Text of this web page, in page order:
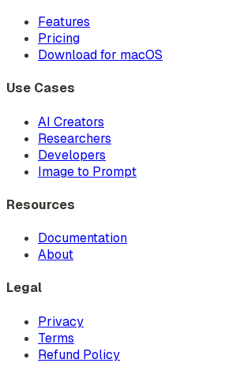
Features
Pricing
Download for macOS
Use Cases
AI Creators
Researchers
Developers
Image to Prompt
Resources
Documentation
About
Legal
Privacy
Terms
Refund Policy